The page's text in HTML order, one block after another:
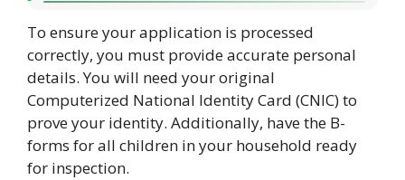
To ensure your application is processed
correctly, you must provide accurate personal
details. You will need your original
Computerized National Identity Card (CNIC) to
prove your identity. Additionally, have the B-
forms for all children in your household ready
for inspection.